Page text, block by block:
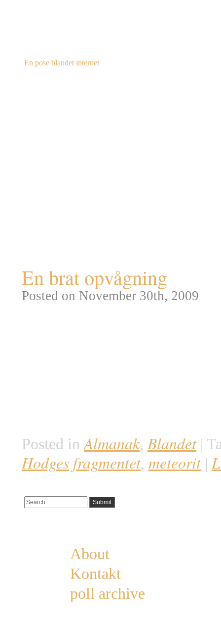
En pose blandet internet
En brat opvågning
Posted on November 30th, 2009
Posted in Almanak, Blandet |
Hodges fragmentet, meteorit |
About
Kontakt
poll archive